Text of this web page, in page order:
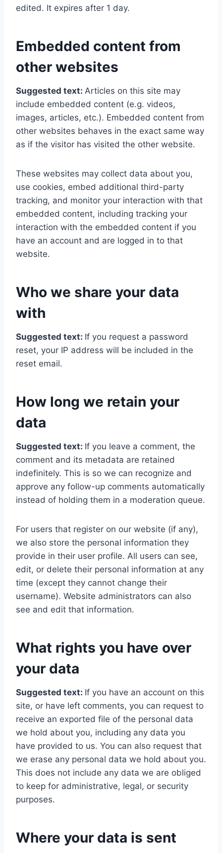
edited. It expires after 1 day.
Embedded content from
other websites
Suggested text: Articles on this site may
include embedded content (e.g. videos,
images, articles, etc.). Embedded content from
other websites behaves in the exact same way
as if the visitor has visited the other website.
These websites may collect data about you,
use cookies, embed additional third-party
tracking, and monitor your interaction with that
embedded content, including tracking your
interaction with the embedded content if you
have an account and are logged in to that
website.
Who we share your data
with
Suggested text: If you request a password
reset, your IP address will be included in the
reset email.
How long we retain your
data
Suggested text: If you leave a comment, the
comment and its metadata are retained
indefinitely. This is so we can recognize and
approve any follow-up comments automatically
instead of holding them in a moderation queue.
For users that register on our website (if any),
we also store the personal information they
provide in their user profile. All users can see,
edit, or delete their personal information at any
time (except they cannot change their
username). Website administrators can also
see and edit that information.
What rights you have over
your data
Suggested text: If you have an account on this
site, or have left comments, you can request to
receive an exported file of the personal data
we hold about you, including any data you
have provided to us. You can also request that
we erase any personal data we hold about you.
This does not include any data we are obliged
to keep for administrative, legal, or security
purposes.
Where your data is sent